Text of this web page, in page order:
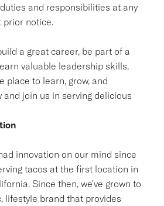
and responsibilities at any
prior notice.
a great career, be part of a
valuable leadership skills,
place to learn, grow, and
and join us in serving delicious
innovation on our mind since
tacos at the first location in
Since then, we've grown to
lifestyle brand that provides